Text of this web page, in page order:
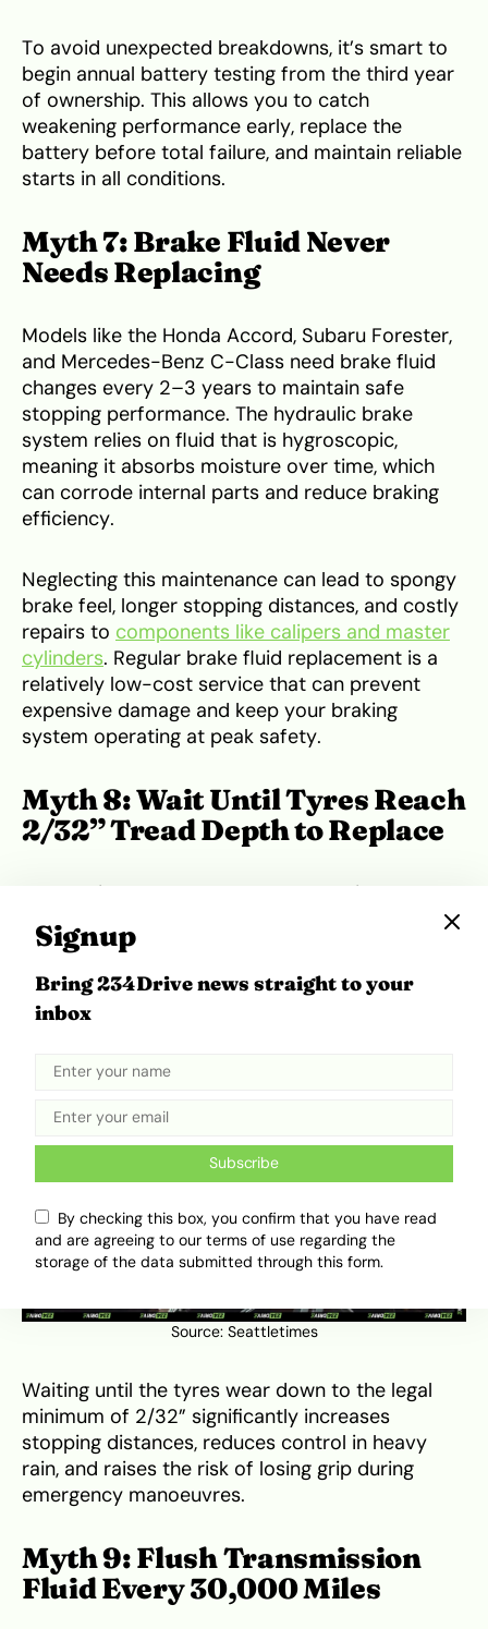
To avoid unexpected breakdowns, it’s smart to
begin annual battery testing from the third year
of ownership. This allows you to catch
weakening performance early, replace the
battery before total failure, and maintain reliable
starts in all conditions.
Myth 7: Brake Fluid Never
Needs Replacing
Models like the Honda Accord, Subaru Forester,
and Mercedes-Benz C-Class need brake fluid
changes every 2–3 years to maintain safe
stopping performance. The hydraulic brake
system relies on fluid that is hygroscopic,
meaning it absorbs moisture over time, which
can corrode internal parts and reduce braking
efficiency.
Neglecting this maintenance can lead to spongy
brake feel, longer stopping distances, and costly
repairs to components like calipers and master
cylinders. Regular brake fluid replacement is a
relatively low-cost service that can prevent
expensive damage and keep your braking
system operating at peak safety.
Myth 8: Wait Until Tyres Reach
2/32” Tread Depth to Replace
If you drive a Toyota Prado, Honda Pilot, or VW
Passat, replace tyres at 4/32” for safer wet-
weather performance and improved traction.
This tread depth offers a better margin for
stopping quickly and resisting hydroplaning on
wet roads.
Source: Seattletimes
Waiting until the tyres wear down to the legal
minimum of 2/32” significantly increases
stopping distances, reduces control in heavy
rain, and raises the risk of losing grip during
emergency manoeuvres.
Myth 9: Flush Transmission
Fluid Every 30,000 Miles
Signup
Bring 234Drive news straight to your
inbox
Subscribe
By checking this box, you confirm that you have read
and are agreeing to our terms of use regarding the
storage of the data submitted through this form.